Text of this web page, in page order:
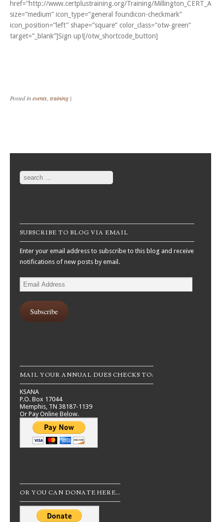
href=”http://www.certplustraining.org/Training/
size=”medium” icon_type=”general foundicon-checkmark”
icon_position=”left” shape=”square” color_class=”otw-green”
target=”_blank”]Sign up![/otw_shortcode_button]
Posted inevents training |
Post navigation
Search
SUBSCRIBE TO BLOG VIA EMAIL
Enter your email address to subscribe to this blog and receive
notifications of new posts by email.
Email
Address
Subscribe
MAIL YOUR ANNUAL DUES CHECKS TO:
KSANA
P.O. Box 17044
Memphis, TN 38187-1139
Or Pay Online Below.
OR YOU CAN DONATE HERE…